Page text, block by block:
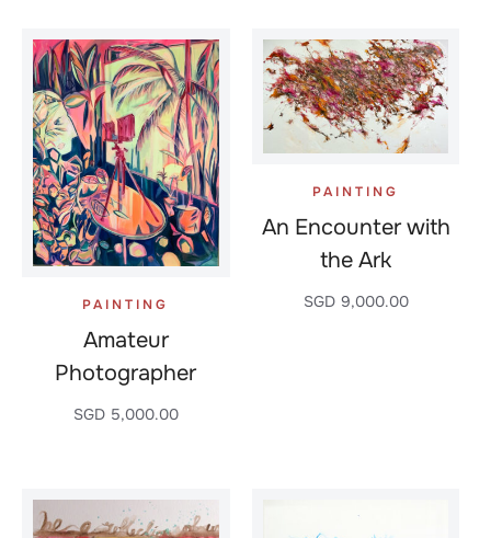
PAINTING
Amateur
Photographer
SGD 5,000.00
PAINTING
An Encounter with
the Ark
SGD 9,000.00